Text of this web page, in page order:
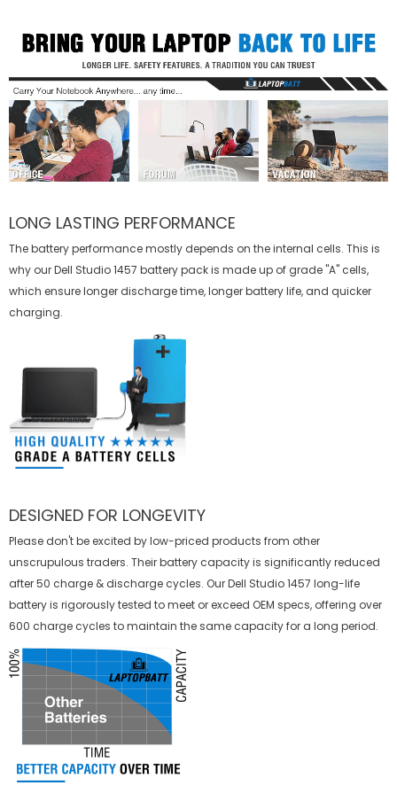
LONG LASTING PERFORMANCE
The battery performance mostly depends on the internal cells. This is
why ourDell Studio 1457 batterypack is made up of grade "A" cells,
which ensure longer discharge time, longer battery life, and quicker
charging.
DESIGNED FOR LONGEVITY
Please don't be excited by low-priced products from other
unscrupulous traders. Their battery capacity is significantly reduced
after 50 charge & discharge cycles. Our Dell Studio 1457 long-life
battery is rigorously tested to meet or exceed OEM specs, offering over
600 charge cycles to maintain the same capacity for a long period.